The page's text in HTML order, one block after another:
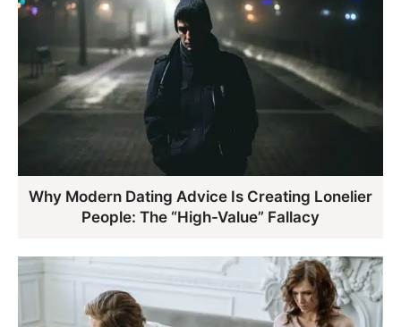
Why Modern Dating Advice Is Creating Lonelier
People: The “High-Value” Fallacy